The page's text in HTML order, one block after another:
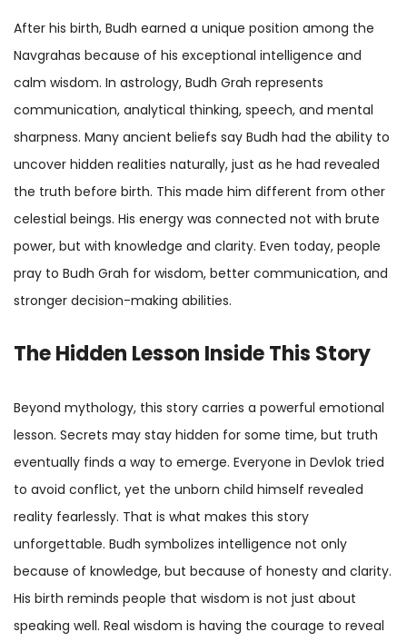
After his birth, Budh earned a unique position among the
Navgrahas because of his exceptional intelligence and
calm wisdom. In astrology, Budh Grah represents
communication, analytical thinking, speech, and mental
sharpness. Many ancient beliefs say Budh had the ability to
uncover hidden realities naturally, just as he had revealed
the truth before birth. This made him different from other
celestial beings. His energy was connected not with brute
power, but with knowledge and clarity. Even today, people
pray to Budh Grah for wisdom, better communication, and
stronger decision-making abilities.
The Hidden Lesson Inside This Story
Beyond mythology, this story carries a powerful emotional
lesson. Secrets may stay hidden for some time, but truth
eventually finds a way to emerge. Everyone in Devlok tried
to avoid conflict, yet the unborn child himself revealed
reality fearlessly. That is what makes this story
unforgettable. Budh symbolizes intelligence not only
because of knowledge, but because of honesty and clarity.
His birth reminds people that wisdom is not just about
speaking well. Real wisdom is having the courage to reveal